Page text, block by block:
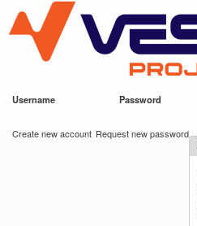
main
content
VESC Project
Username Password
Create new account Request new password